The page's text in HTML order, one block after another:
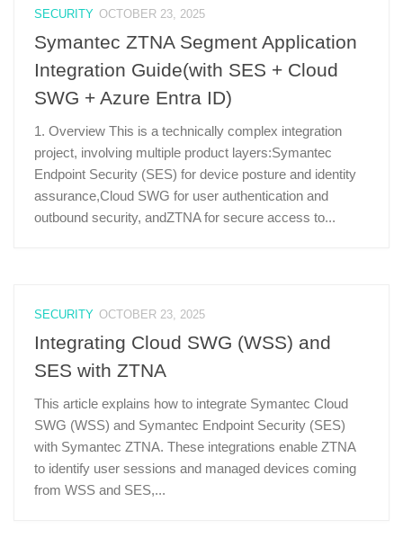
SECURITY OCTOBER 23, 2025
Symantec ZTNA Segment Application
Integration Guide(with SES + Cloud
SWG + Azure Entra ID)
1. Overview This is a technically complex integration
project, involving multiple product layers:Symantec
Endpoint Security (SES) for device posture and identity
assurance,Cloud SWG for user authentication and
outbound security, andZTNA for secure access to...
SECURITY OCTOBER 23, 2025
Integrating Cloud SWG (WSS) and
SES with ZTNA
This article explains how to integrate Symantec Cloud
SWG (WSS) and Symantec Endpoint Security (SES)
with Symantec ZTNA. These integrations enable ZTNA
to identify user sessions and managed devices coming
from WSS and SES,...